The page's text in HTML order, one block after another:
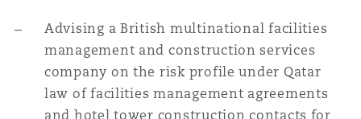
Advising a British multinational facilities
management and construction services
company on the risk profile under Qatar
law of facilities management agreements
and hotel tower construction contacts for